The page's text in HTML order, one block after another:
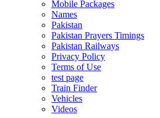
Mobile Packages
Names
Pakistan
Pakistan Prayers Timings
Pakistan Railways
Privacy Policy
Terms of Use
test page
Train Finder
Vehicles
Videos